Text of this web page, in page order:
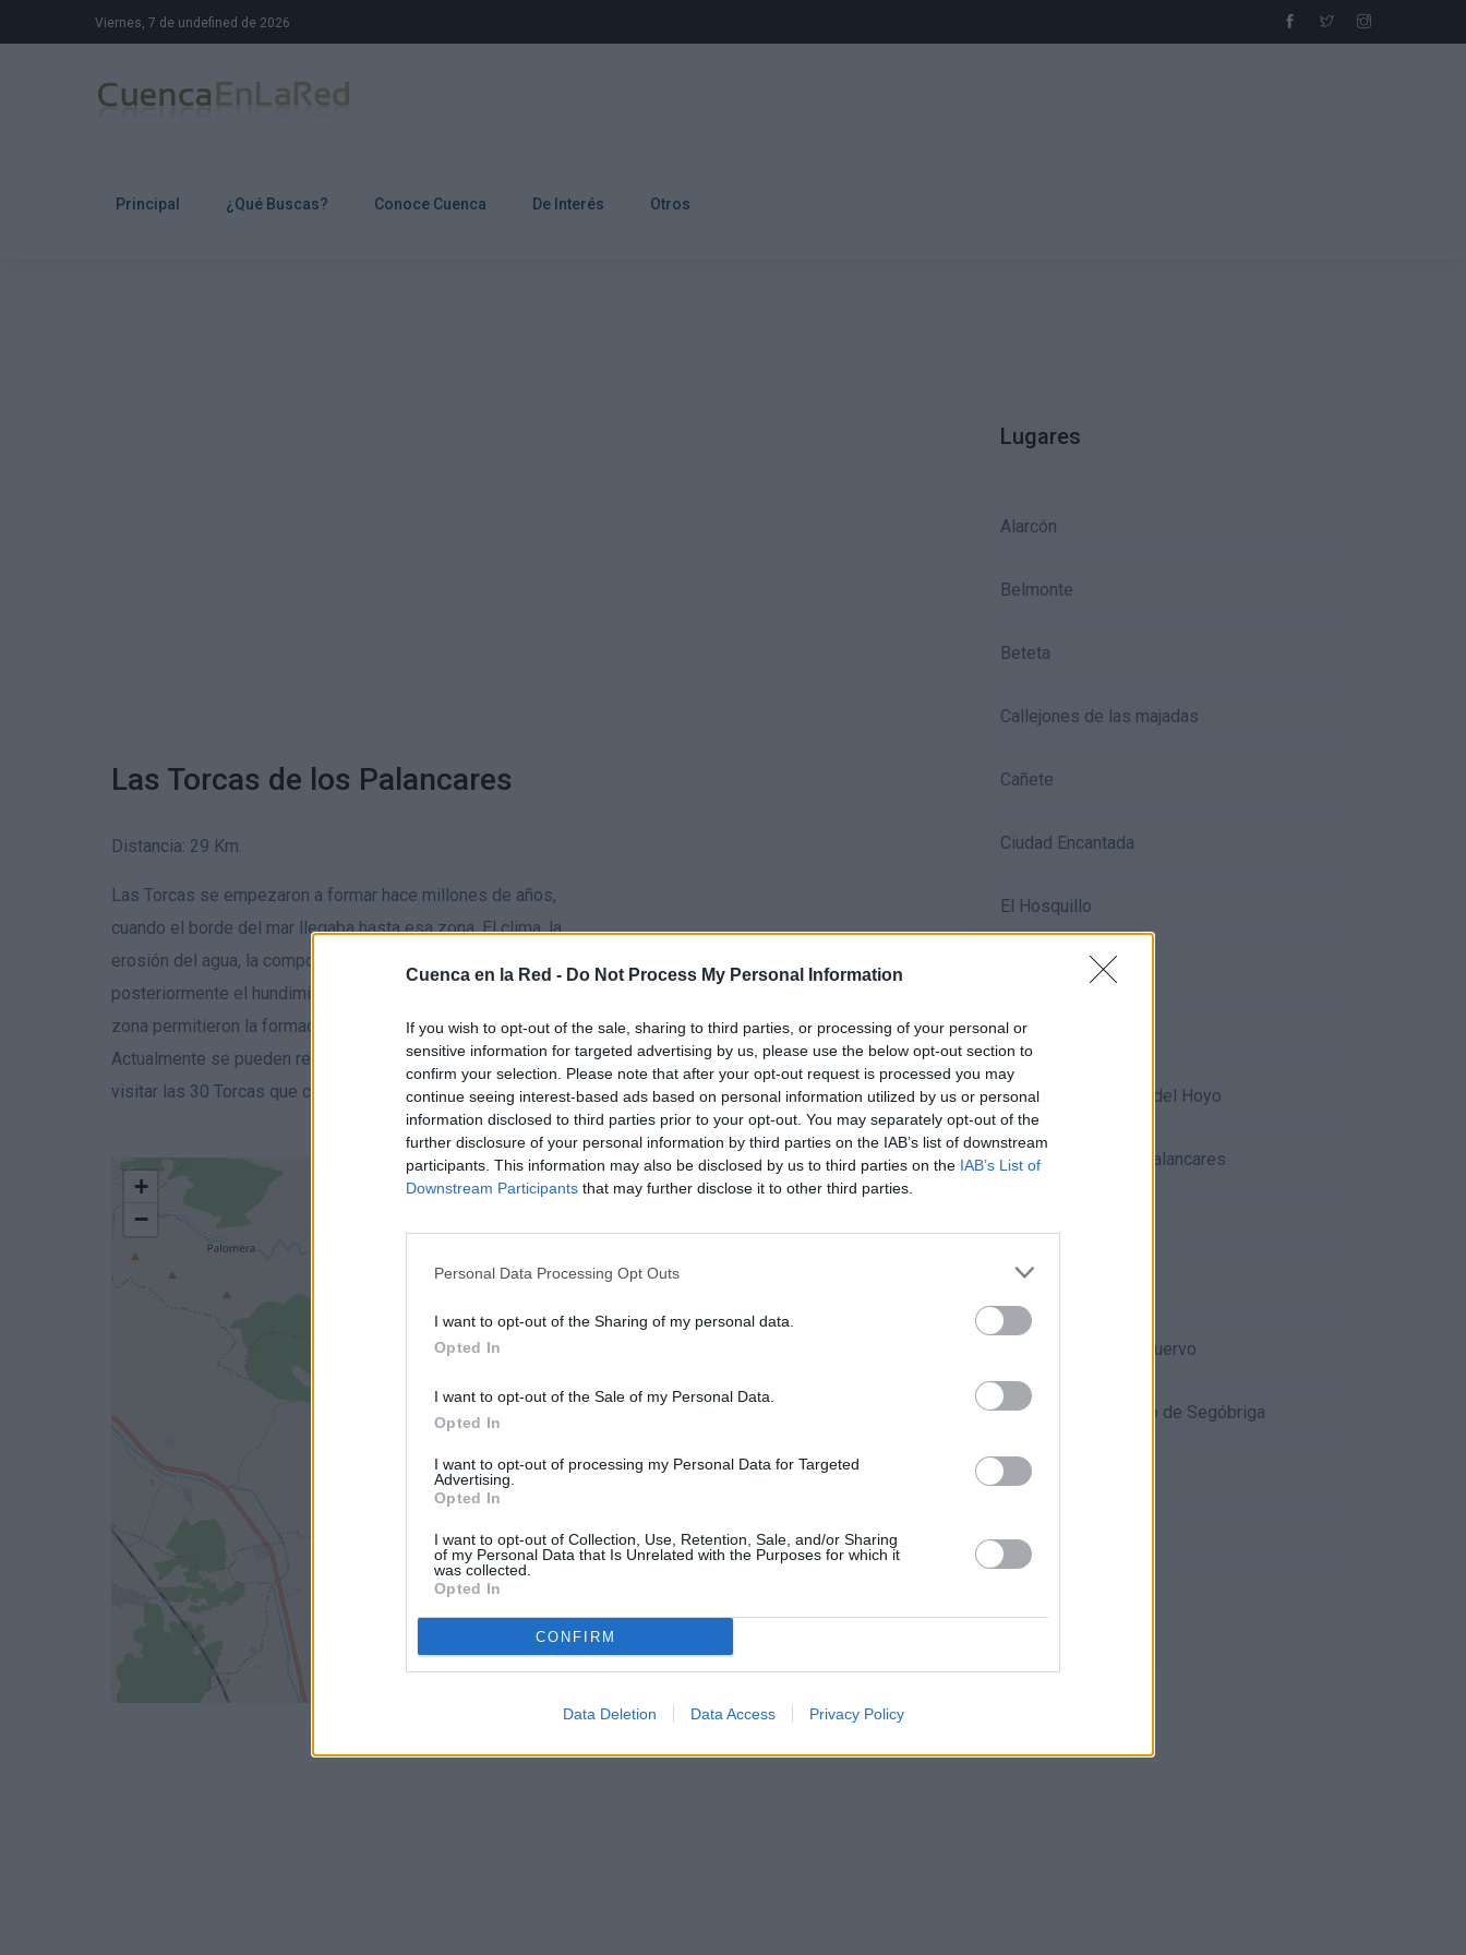
Cuenca en la Red - Do Not Process My Personal Information
If you wish to opt-out of the sale, sharing to third parties, or processing of your personal or
sensitive information for targeted advertising by us, please use the below opt-out section to
confirm your selection. Please note that after your opt-out request is processed you may
continue seeing interest-based ads based on personal information utilized by us or personal
information disclosed to third parties prior to your opt-out. You may separately opt-out of the
further disclosure of your personal information by third parties on the IAB’s list of downstream
participants. This information may also be disclosed by us to third parties on the IAB’s List of
Downstream Participants that may further disclose it to other third parties.
Personal Data Processing Opt Outs
I want to opt-out of the Sharing of my personal data.
Opted In
I want to opt-out of the Sale of my Personal Data.
Opted In
I want to opt-out of processing my Personal Data for Targeted
Advertising.
Opted In
I want to opt-out of Collection, Use, Retention, Sale, and/or Sharing
of my Personal Data that Is Unrelated with the Purposes for which it
was collected.
Opted In
CONFIRM
Data Deletion Data Access Privacy Policy
Viernes, 7 de undefined de 2026
Principal ¿Qué Buscas? Conoce Cuenca De Interés Otros
Las Torcas de los Palancares
Distancia: 29 Km.
Las Torcas se empezaron a formar hace millones de años,
cuando el borde del mar llegaba hasta esa zona. El clima, la
erosión del agua, la composición del terreno y
posteriormente el hundimiento de varios acuíferos en la
zona permitieron la formación de estas lagunas.
Actualmente se pueden realizar varios recorridos para
visitar las 30 Torcas que conforman este paraje tan peculiar.
+
−
Lugares
Alarcón
Belmonte
Beteta
Callejones de las majadas
Cañete
Ciudad Encantada
El Hosquillo
Hoces del río Júcar
Lagunas de Cañada del Hoyo
Las Torcas de los Palancares
Moya
Nacimiento del río Cuervo
Parque arqueológico de Segóbriga
San Clemente
Tragacete